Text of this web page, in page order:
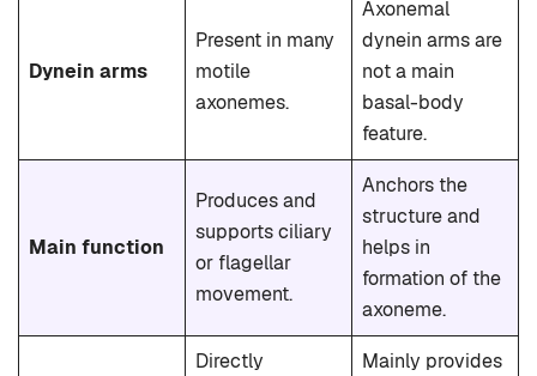
Dynein arms
Present in many
motile
axonemes.
Axonemal
dynein arms are
not a main
basal-body
feature.
Main function
Produces and
supports ciliary
or flagellar
movement.
Anchors the
structure and
helps in
formation of the
axoneme.
Directly
Mainly provides